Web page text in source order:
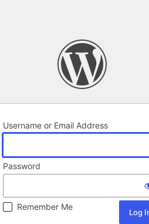
Username or Email Address
Password
Remember Me